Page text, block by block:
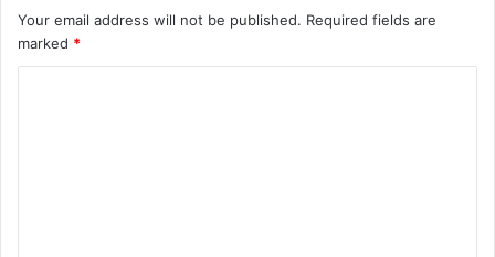
Your email address will not be published. Required fields are
marked *